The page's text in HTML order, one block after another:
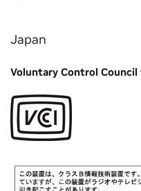
Japan
Voluntary Control